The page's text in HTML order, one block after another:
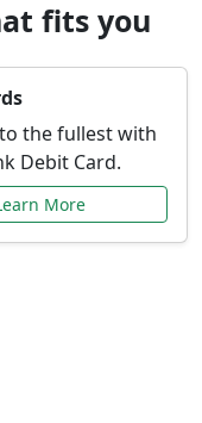
fits you
the fullest with
Debit Card.
More